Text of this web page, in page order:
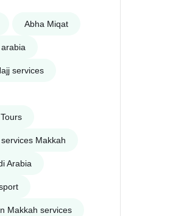
Abha Miqat
services
Makkah
Arabia
Makkah services